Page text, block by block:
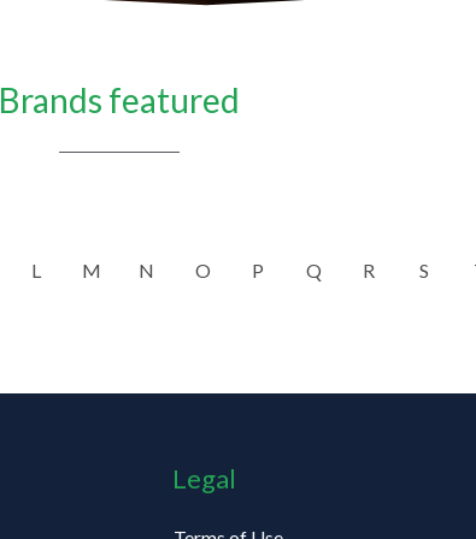
Brands featured
L M N O P Q R S
Legal